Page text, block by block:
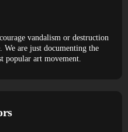
vandalism or destruction
are just documenting the
popular art movement.